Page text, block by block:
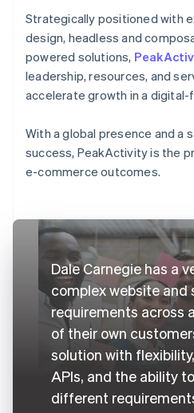
Strategically positioned with
design, headless and
powered solutions,
leadership, resources, and
accelerate growth in a
With a global presence and a
success, PeakActivity is the
e-commerce outcomes.
Dale Carnegie has a
complex website and
requirements across
of their own
solution with
APIs, and the ability
different